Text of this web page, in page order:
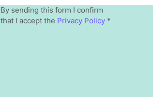
By sending this form I confirm
that I accept the Privacy Policy *